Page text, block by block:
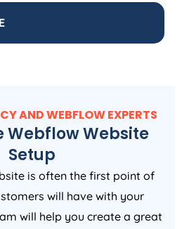
AND WEBFLOW EXPERTS
Website
Setup
is often the first point of
will have with your
will help you create a great